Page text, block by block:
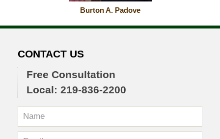
Burton A. Padove
CONTACT US
Free Consultation
Local: 219-836-2200